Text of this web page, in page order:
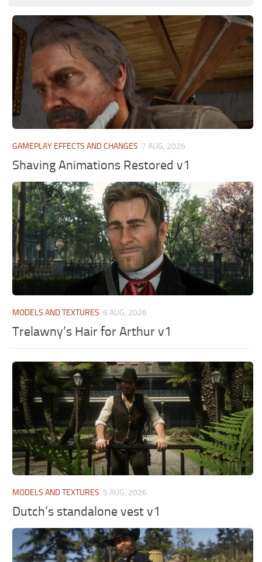
GAMEPLAY EFFECTS AND CHANGES 7 AUG, 2026
Shaving Animations Restored v1
MODELS AND TEXTURES 6 AUG, 2026
Trelawny’s Hair for Arthur v1
MODELS AND TEXTURES 5 AUG, 2026
Dutch’s standalone vest v1